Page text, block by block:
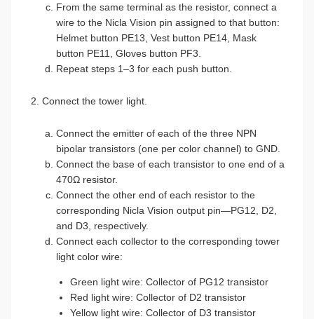
From the same terminal as the resistor, connect a
wire to the Nicla Vision pin assigned to that button:
Helmet button PE13, Vest button PE14, Mask
button PE11, Gloves button PF3.
Repeat steps 1–3 for each push button.
Connect the tower light.
Connect the emitter of each of the three NPN
bipolar transistors (one per color channel) to GND.
Connect the base of each transistor to one end of a
470Ω resistor.
Connect the other end of each resistor to the
corresponding Nicla Vision output pin—PG12, D2,
and D3, respectively.
Connect each collector to the corresponding tower
light color wire:
Green light wire: Collector of PG12 transistor
Red light wire: Collector of D2 transistor
Yellow light wire: Collector of D3 transistor